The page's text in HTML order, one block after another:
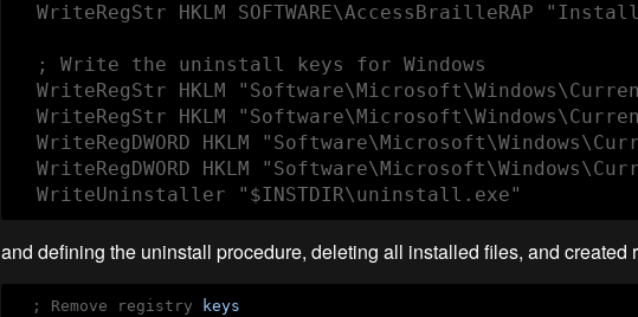
WriteRegStr HKLM SOFTWARE\AccessBrailleRAP
  ; Write the uninstall keys for Windows
WriteRegStr HKLM
WriteRegStr HKLM
WriteRegDWORD HKLM
WriteRegDWORD HKLM
  WriteUninstaller "$INSTDIR\uninstall.exe"
and defining the uninstall procedure, deleting all installed files, and created
  ; Remove registry
keys